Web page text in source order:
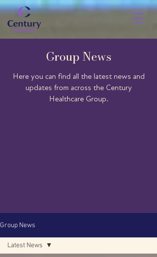
Group News
Here you can find all the latest news and
updates from across the Century
Healthcare Group.
Group News
Latest News